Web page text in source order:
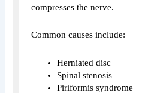
compresses the nerve.
Common causes include:
Herniated disc
Spinal stenosis
Piriformis syndrome